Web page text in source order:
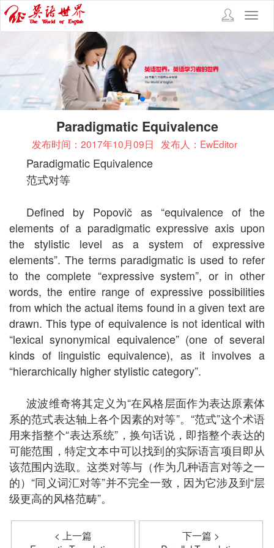
Paradigmatic Equivalence
发布时间：2017年10月09日 发布人：EwEditor
Paradigmatic Equivalence
范式对等
Defined by Popovič as “equivalence of the
elements of a paradigmatic expressive axis upon
the stylistic level as a system of expressive
elements”. The terms paradigmatic is used to refer
to the complete “expressive system”, or in other
words, the entire range of expressive possibilities
from which the actual items found in a given text are
drawn. This type of equivalence is not identical with
“lexical synonymical equivalence” (one of several
kinds of linguistic equivalence), as it involves a
“hierarchically higher stylistic category”.
波波维奇将其定义为“在风格层面作为表达原素体
系的范式表达轴上各个因素的对等”。“范式”这个术语
用来指整个“表达系统”，换句话说，即指整个表达的
可能范围，特定文本中可以找到的实际语言项目即从
该范围内选取。这类对等与（作为几种语言对等之一
的）“同义词汇对等”并不完全一致，因为它涉及到“层
级更高的风格范畴”。
< 上一篇
下一篇 >